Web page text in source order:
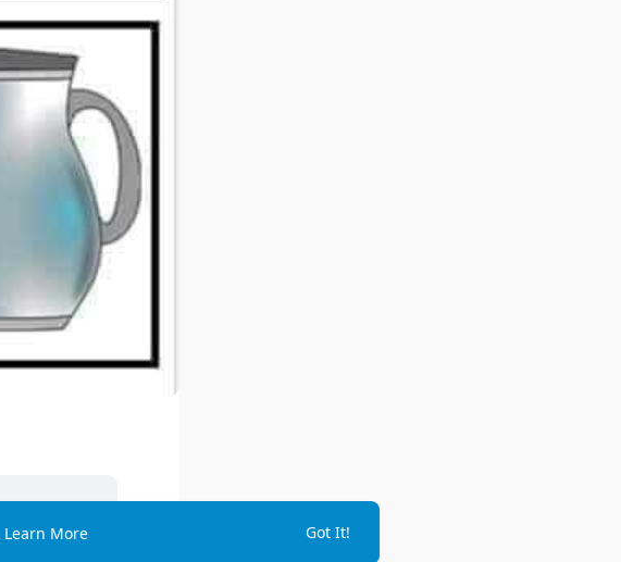
Learn More Got It!